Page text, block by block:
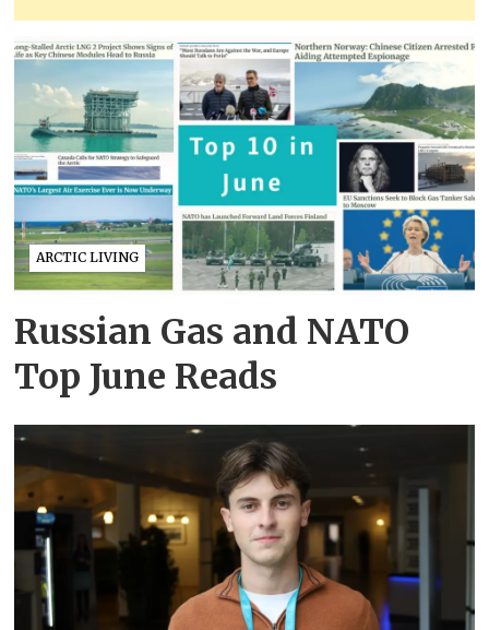
ARCTIC LIVING
Russian Gas and NATO
Top June Reads